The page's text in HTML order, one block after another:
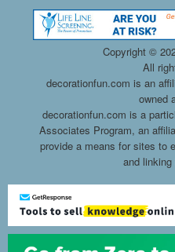
Copyright ©
All
decorationfun.com is an
owned
decorationfun.com is a
Associates Program, an
provide a means for sites to
and